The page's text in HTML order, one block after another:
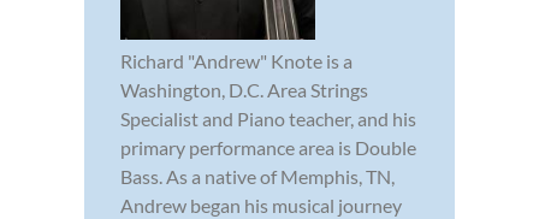
Richard "Andrew" Knote is a
Washington, D.C. Area Strings
Specialist and Piano teacher, and his
primary performance area is Double
Bass. As a native of Memphis, TN,
Andrew began his musical journey